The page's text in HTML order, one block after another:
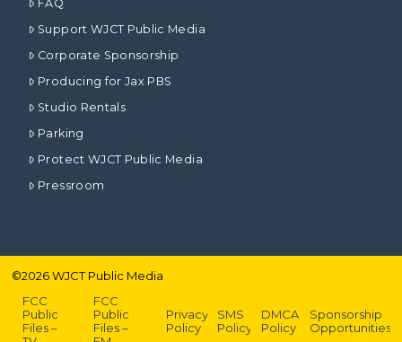
FAQ
Support WJCT Public Media
Corporate Sponsorship
Producing for Jax PBS
Studio Rentals
Parking
Protect WJCT Public Media
Pressroom
©2026WJCT Public Media
FCC
Public
Files –
FCC
Public
Files –
Privacy
Policy
SMS
Policy
DMCA
Policy
Sponsorship
Opportunities